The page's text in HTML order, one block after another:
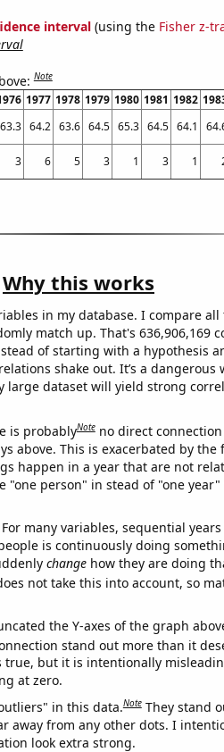
interval(using the Fisher z-
Note
1977 1978 1979 1980 1981 1982
63.3 64.2 63.6 64.5 65.3 64.5 64.1
3 6 5 3 1 3 1
Why this works
in my database. I compare
match up. That's 636,906,169
of starting with a hypothesis
shake out. It’s a dangerous
large dataset will yield strong
is probablyNote no direct
above. This is exacerbated by the
happen in a year that are not
"one person" in stead of "one
For many variables, sequential
is continuously doing
changehow they are doing
not take this into account, so
the Y-axes of the graph
stand out more than it
but it is intentionally
at zero.
in this data.Note They stand
away from any other dots. I
look extra strong.